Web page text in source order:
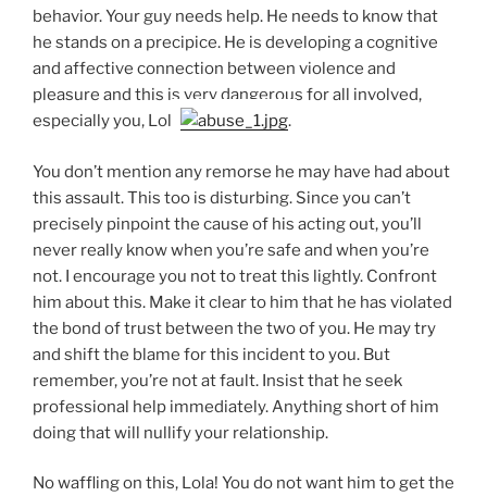
behavior. Your guy needs help. He needs to know that
he stands on a precipice. He is developing a cognitive
and affective connection between violence and
pleasure and this is very dangerous for all involved,
especially you, Lola
.
You don’t mention any remorse he may have had about
this assault. This too is disturbing. Since you can’t
precisely pinpoint the cause of his acting out, you’ll
never really know when you’re safe and when you’re
not. I encourage you not to treat this lightly. Confront
him about this. Make it clear to him that he has violated
the bond of trust between the two of you. He may try
and shift the blame for this incident to you. But
remember, you’re not at fault. Insist that he seek
professional help immediately. Anything short of him
doing that will nullify your relationship.
No waffling on this, Lola! You do not want him to get the